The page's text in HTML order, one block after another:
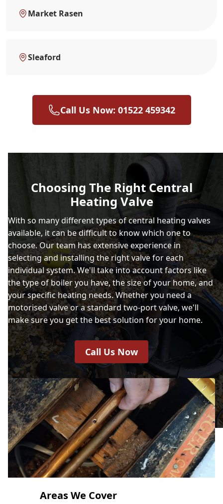
Market Rasen
Sleaford
Call Us Now: 01522 459342
Choosing The Right Central
Heating Valve
With so many different types of central heating valves
available, it can be difficult to know which one to
choose. Our team has extensive experience in
selecting and installing the right valve for each
individual system. We'll take into account factors like
the type of boiler you have, the size of your home, and
your specific heating needs. Whether you need a
motorised valve or a standard two-port valve, we'll
make sure you get the best solution for your home.
Call Us Now
Areas We Cover